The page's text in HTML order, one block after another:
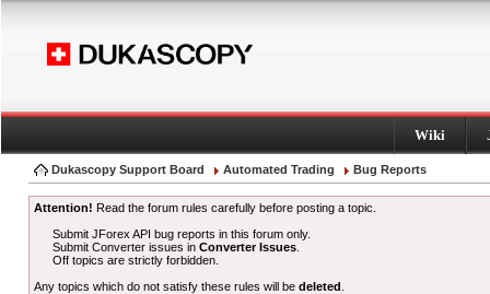
Wiki
Dukascopy Support Board Automated Trading Bug Reports
Attention! Read the forum rules carefully before posting a topic.
Submit JForex API bug reports in this forum only.
Submit Converter issues inConverter Issues
Off topics are strictly forbidden.
Any topics which do not satisfy these rules will be deleted